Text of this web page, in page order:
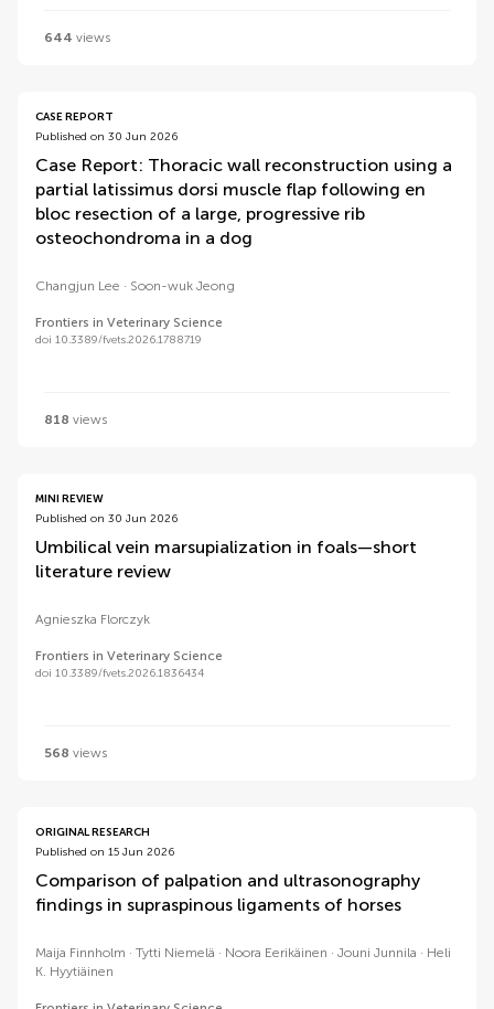
644 views
CASE REPORT
Published on 30 Jun 2026
Case Report: Thoracic wall reconstruction using a
partial latissimus dorsi muscle flap following en
bloc resection of a large, progressive rib
osteochondroma in a dog
Changjun Lee Soon-wuk Jeong
Frontiers in Veterinary Science
doi 10.3389/fvets.2026.1788719
818 views
MINI REVIEW
Published on 30 Jun 2026
Umbilical vein marsupialization in foals—short
literature review
Agnieszka Florczyk
Frontiers in Veterinary Science
doi 10.3389/fvets.2026.1836434
568 views
ORIGINAL RESEARCH
Published on 15 Jun 2026
Comparison of palpation and ultrasonography
findings in supraspinous ligaments of horses
Maija Finnholm Tytti Niemelä Noora Eerikäinen Jouni Junnila
Heli
K. Hyytiäinen